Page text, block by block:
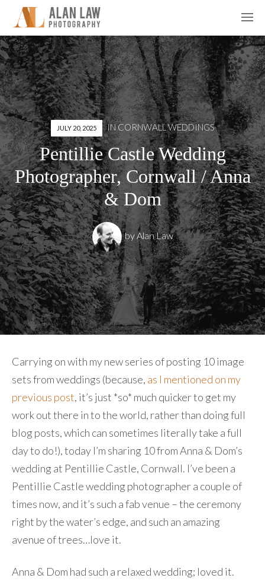
JULY 20, 2025 INCORNWALL WEDDINGS
Pentillie Castle Wedding
Photographer, Cornwall / Anna
& Dom
byAlan Law
Carrying on with my new series of posting 10 image
sets from weddings (because, as I mentioned on my
previous post, it’s just *so* much quicker to get my
work out there in to the world, rather than doing full
blog posts, which can sometimes literally take a full
day to do!), today I’m sharing 10 from Anna & Dom’s
wedding at Pentillie Castle, Cornwall. I’ve been a
Pentillie Castle wedding photographer a couple of
times now, and it’s such a fab venue – the ceremony
right by the water’s edge, and such an amazing
avenue of trees…love it.
Anna & Dom had such a relaxed wedding; loved it.